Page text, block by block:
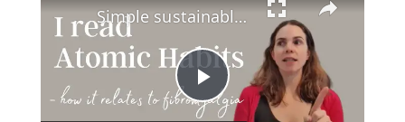
P
Simple sustainable habits managing fibromyalgia | Atomic Habits book how it relates to fibromyalgia